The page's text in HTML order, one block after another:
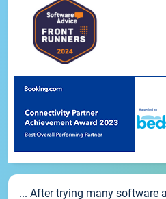
... After trying many software